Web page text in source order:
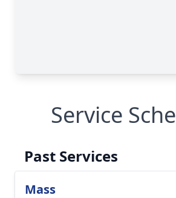
Service
Past Services
Mass